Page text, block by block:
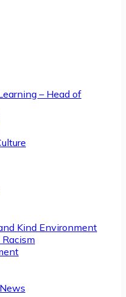
– Head of
Kind Environment